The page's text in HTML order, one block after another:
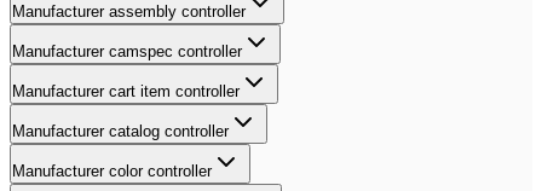
Manufacturer assembly controller
Manufacturer camspec controller
Manufacturer cart item controller
Manufacturer catalog controller
Manufacturer color controller